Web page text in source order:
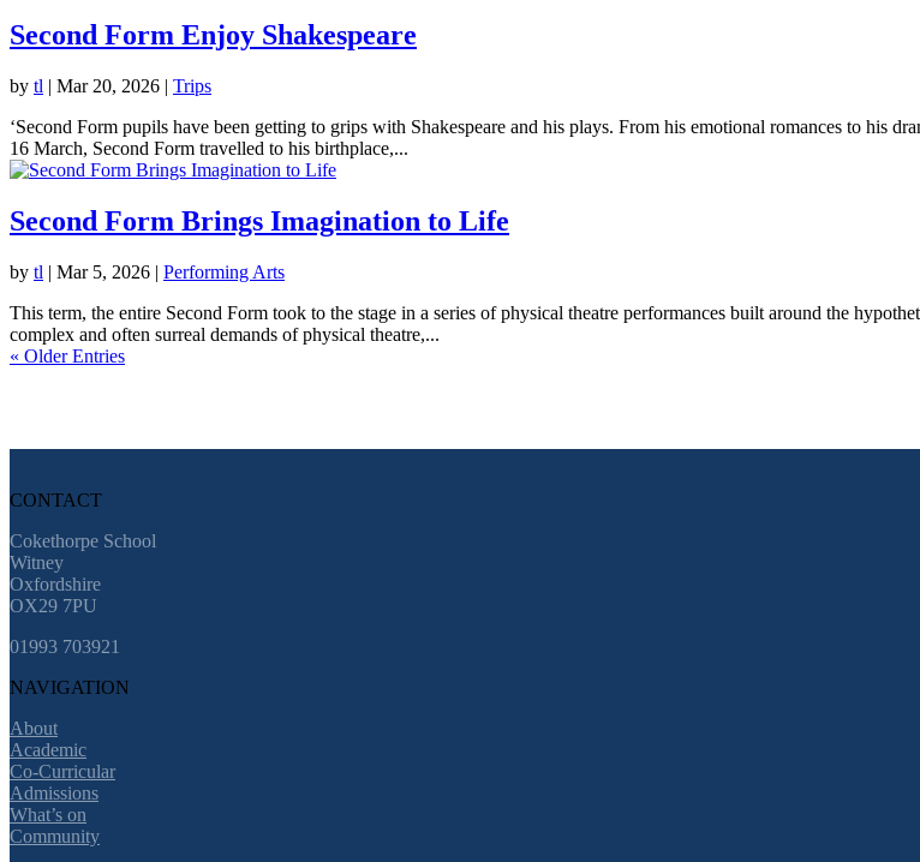
Second Form Enjoy Shakespeare
by tl | Mar 20, 2026 | Trips
‘Second Form pupils have been getting to grips with Shakespeare and his plays. From his emotional romances to his
16 March, Second Form travelled to his birthplace,...
Second Form Brings Imagination to Life
by tl | Mar 5, 2026 | Performing Arts
This term, the entire Second Form took to the stage in a series of physical theatre performances built around the
complex and often surreal demands of physical theatre,...
« Older Entries
CONTACT
Cokethorpe School
Witney
Oxfordshire
OX29 7PU
01993 703921
NAVIGATION
About
Academic
Co-Curricular
Admissions
What’s on
Community